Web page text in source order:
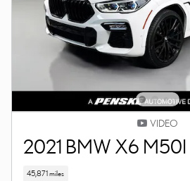
VIDEO
2021 BMW X6 M50I
45,871 miles